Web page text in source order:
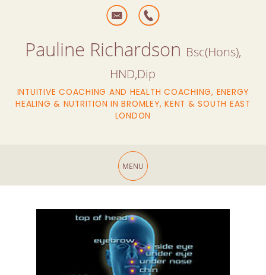
Pauline Richardson Bsc(Hons),
HND,Dip
INTUITIVE COACHING AND HEALTH COACHING, ENERGY
HEALING & NUTRITION IN BROMLEY, KENT & SOUTH EAST
LONDON